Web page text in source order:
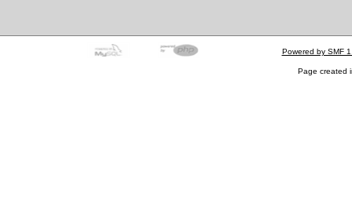
Powered by SMF
Page created